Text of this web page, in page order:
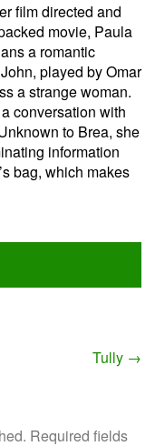
film directed and
movie, Paula
a romantic
played by Omar
a strange woman.
conversation with
to Brea, she
information
bag, which makes
Tully →
Required fields